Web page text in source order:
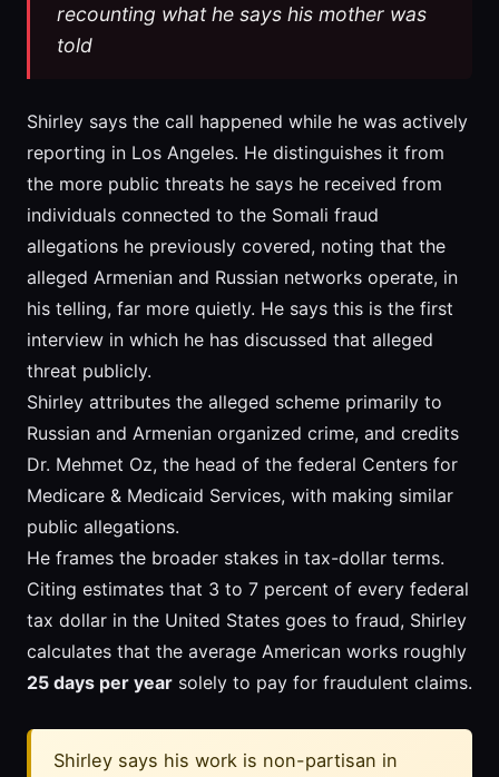
recounting what he says his mother was
told
Shirley says the call happened while he was actively
reporting in Los Angeles. He distinguishes it from
the more public threats he says he received from
individuals connected to the Somali fraud
allegations he previously covered, noting that the
alleged Armenian and Russian networks operate, in
his telling, far more quietly. He says this is the first
interview in which he has discussed that alleged
threat publicly.
Shirley attributes the alleged scheme primarily to
Russian and Armenian organized crime, and credits
Dr. Mehmet Oz, the head of the federal Centers for
Medicare & Medicaid Services, with making similar
public allegations.
He frames the broader stakes in tax-dollar terms.
Citing estimates that 3 to 7 percent of every federal
tax dollar in the United States goes to fraud, Shirley
calculates that the average American works roughly
25 days per year solely to pay for fraudulent claims.
Shirley says his work is non-partisan in